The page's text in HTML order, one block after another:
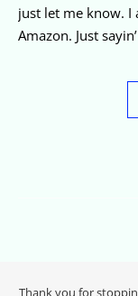
just let me know. I
Amazon. Just sayin’
Thank you for